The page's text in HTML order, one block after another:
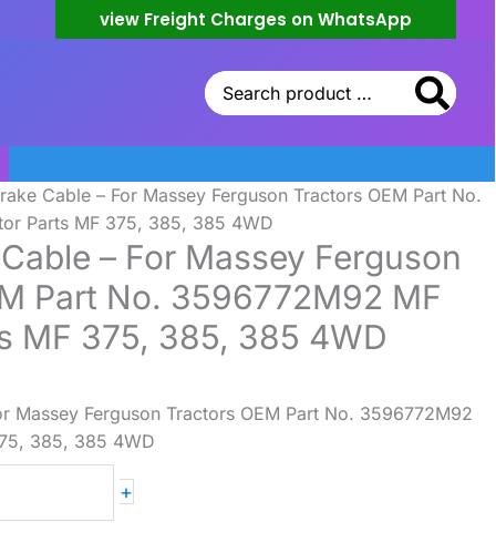
view Freight Charges on WhatsApp
Search
for:
Cable – For Massey Ferguson Tractors OEM Part No.
Parts MF 375, 385, 385 4WD
– For Massey Ferguson
Part No. 3596772M92 MF
MF 375, 385, 385 4WD
Massey Ferguson Tractors OEM Part No. 3596772M92
385, 385 4WD
+